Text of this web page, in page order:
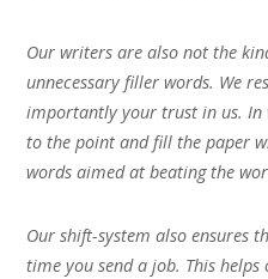
Our writers are also not the
unnecessary filler words. We
importantly your trust in us. In
to the point and fill the paper
words aimed at beating the
Our shift-system also ensures
time you send a job. This